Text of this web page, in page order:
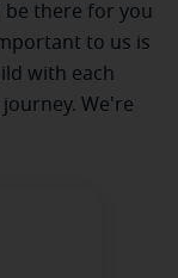
be there for you
to us is
with each
We're